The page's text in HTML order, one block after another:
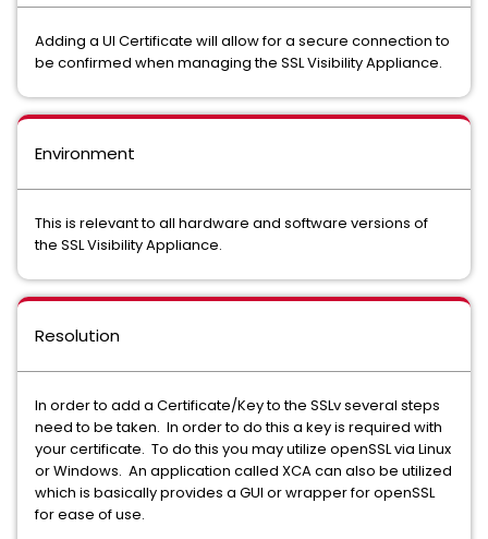
Adding a UI Certificate will allow for a secure connection to
be confirmed when managing the SSL Visibility Appliance.
Environment
This is relevant to all hardware and software versions of
the SSL Visibility Appliance.
Resolution
In order to add a Certificate/Key to the SSLv several steps
need to be taken. In order to do this a key is required with
your certificate. To do this you may utilize openSSL via Linux
or Windows. An application called XCA can also be utilized
which is basically provides a GUI or wrapper for openSSL
for ease of use.